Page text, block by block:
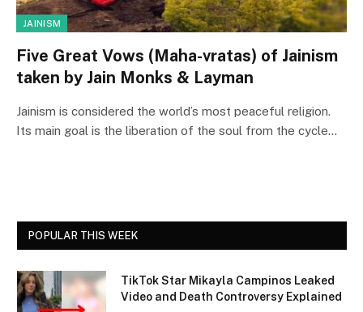
JAINISM
Five Great Vows (Maha-vratas) of Jainism
taken by Jain Monks & Layman
Jainism is considered the world’s most peaceful religion.
Its main goal is the liberation of the soul from the cycle…
POPULAR THIS WEEK
TikTok Star Mikayla Campinos Leaked
Video and Death Controversy Explained